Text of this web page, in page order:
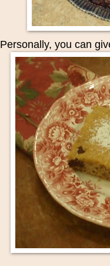
Personally, you can